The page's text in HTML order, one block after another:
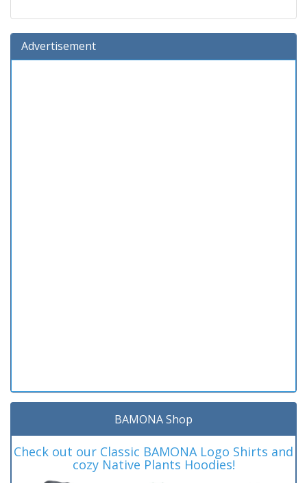
Advertisement
BAMONA Shop
Check out our Classic BAMONA Logo Shirts and
cozy Native Plants Hoodies!